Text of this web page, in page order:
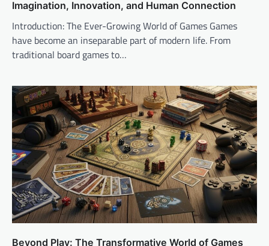
Imagination, Innovation, and Human Connection
Introduction: The Ever-Growing World of Games Games
have become an inseparable part of modern life. From
traditional board games to…
Beyond Play: The Transformative World of Games